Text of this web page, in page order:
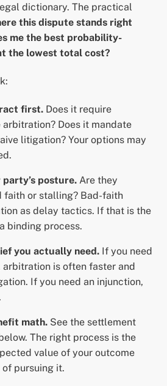
dictionary. The practical
this dispute stands right
me the best probability-
the lowest total cost?
first. Does it require
Does it mandate
litigation? Your options may
posture. Are they
faith or stalling? Bad-faith
as delay tactics. If that is the
binding process.
you actually need. If you need
arbitration is often faster and
If you need an injunction,
math. See the settlement
The right process is the
value of your outcome
pursuing it.